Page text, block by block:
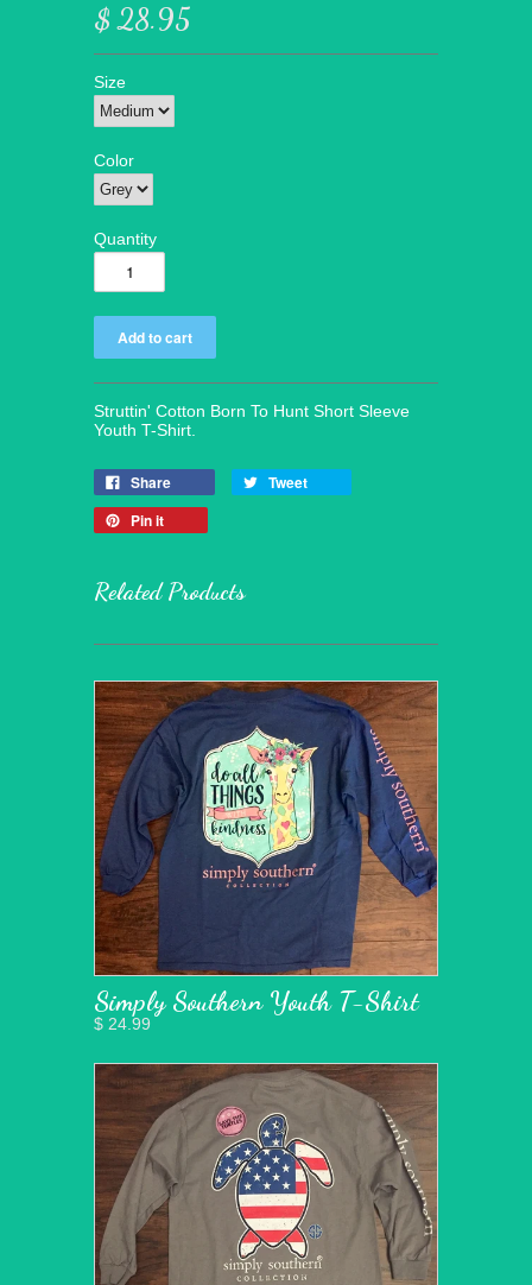
$ 28.95
Size
Color
Quantity
Struttin' Cotton Born To Hunt Short Sleeve
Youth T-Shirt.
Share
Tweet
Pin it
Related Products
Simply Southern Youth T-Shirt
$ 24.99